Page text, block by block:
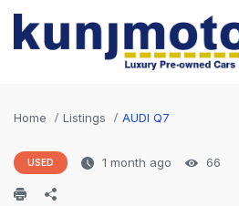
Home Listings AUDI Q7
USED 1 month ago 66